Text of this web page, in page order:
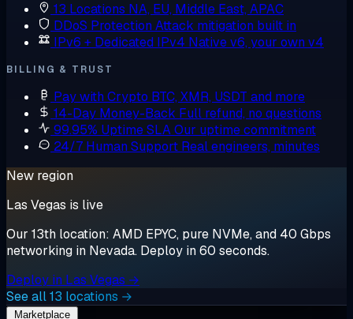
13 Locations NA, EU, Middle East, APAC
DDoS Protection Attack mitigation built in
IPv6 + Dedicated IPv4 Native v6, your own v4
BILLING & TRUST
Pay with Crypto BTC, XMR, USDT and more
14-Day Money-Back Full refund, no questions
99.95% Uptime SLAOur uptime commitment
24/7 Human Support Real engineers, minutes
New region
Las Vegas is live
Our 13th location: AMD EPYC, pure NVMe, and 40 Gbps
networking in Nevada. Deploy in 60 seconds.
Deploy in Las Vegas →
See all 13 locations →